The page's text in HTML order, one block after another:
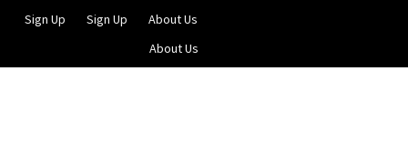
Sign Up Sign Up
About Us
About Us